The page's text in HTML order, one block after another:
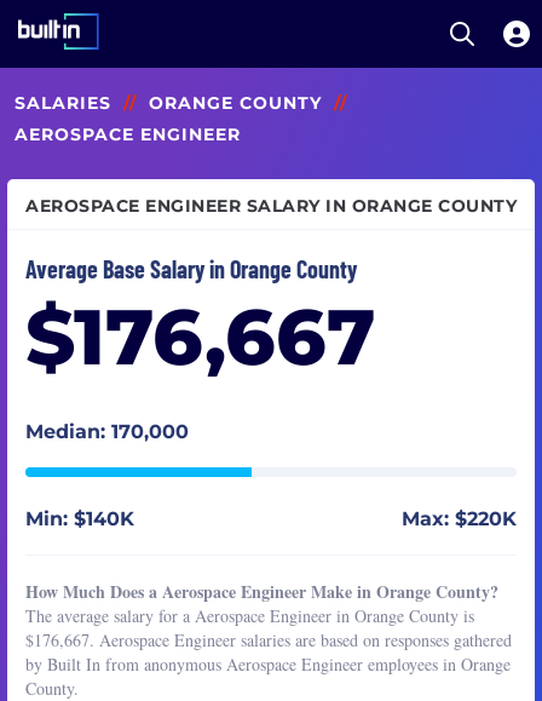
to
main
Open
SALARIES // ORANGE COUNTY //
AEROSPACE ENGINEER
AEROSPACE ENGINEER SALARY IN ORANGE COUNTY
Average Base Salary in Orange County
$176,667
Median: 170,000
Min: $140K Max: $220K
How Much Does a Aerospace Engineer Make in Orange County?
The average salary for a Aerospace Engineer in Orange County is
$176,667. Aerospace Engineer salaries are based on responses gathered
by Built In from anonymous Aerospace Engineer employees in Orange
County.